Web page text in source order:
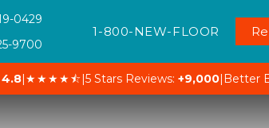
0429
9700
1-800-NEW-FLOOR
4.8|★★★★⯪|5 Stars Reviews: +9,000| Better